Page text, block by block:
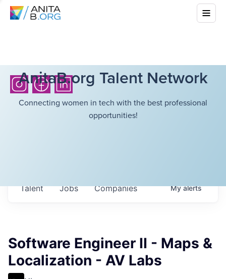
AnitaB.org Talent Network
Connecting women in tech with the best professional
opportunities!
Jobs Companies
Talent Myalerts
Software Engineer II - Maps &
Localization - AV Labs